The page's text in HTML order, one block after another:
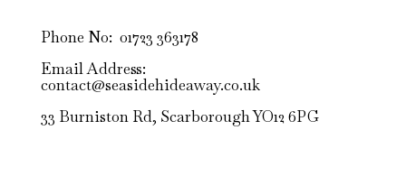
Phone No: 01723 363178
Email Address:
contact@seasidehideaway.co.uk
33 Burniston Rd, Scarborough YO12 6PG